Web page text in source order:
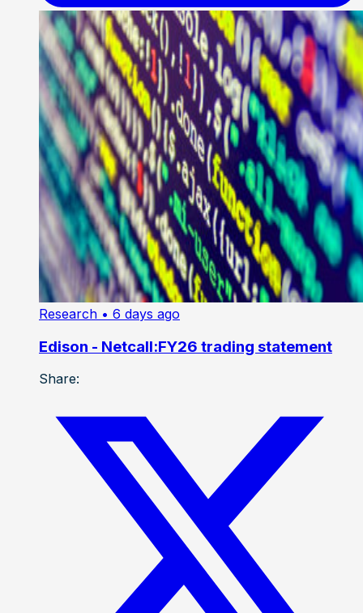
Research • 6 days ago
Edison - Netcall:FY26 trading statement
Share: